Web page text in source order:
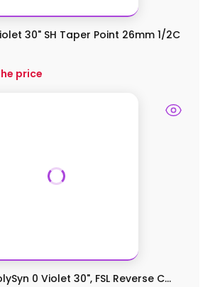
30" SH Taper Point 26mm 1/2C
price
0 Violet 30", FSL Reverse C...